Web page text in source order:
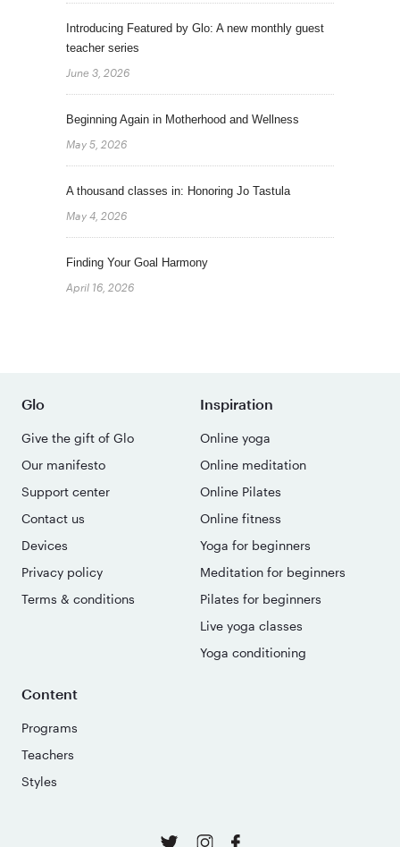
Introducing Featured by Glo: A new monthly guest
teacher series
June 3, 2026
Beginning Again in Motherhood and Wellness
May 5, 2026
A thousand classes in: Honoring Jo Tastula
May 4, 2026
Finding Your Goal Harmony
April 16, 2026
Glo
Give the gift of Glo
Our manifesto
Support center
Contact us
Devices
Privacy policy
Terms & conditions
Inspiration
Online yoga
Online meditation
Online Pilates
Online fitness
Yoga for beginners
Meditation for beginners
Pilates for beginners
Live yoga classes
Yoga conditioning
Content
Programs
Teachers
Styles